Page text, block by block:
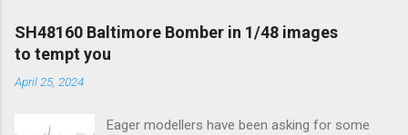
SH48160 Baltimore Bomber in 1/48 images
to tempt you
April 25, 2024
Eager modellers have been asking for some